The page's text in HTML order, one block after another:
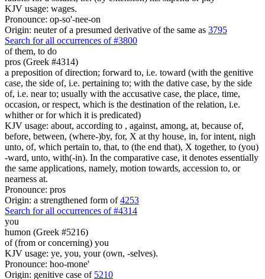
KJV usage: wages.
Pronounce: op-so'-nee-on
Origin: neuter of a presumed derivative of the same as 3795
Search for all occurrences of #3800
of them, to do
pros (Greek #4314)
a preposition of direction; forward to, i.e. toward (with the genitive
case, the side of, i.e. pertaining to; with the dative case, by the side
of, i.e. near to; usually with the accusative case, the place, time,
occasion, or respect, which is the destination of the relation, i.e.
whither or for which it is predicated)
KJV usage: about, according to , against, among, at, because of,
before, between, (where-)by, for, X at thy house, in, for intent, nigh
unto, of, which pertain to, that, to (the end that), X together, to (you)
-ward, unto, with(-in). In the comparative case, it denotes essentially
the same applications, namely, motion towards, accession to, or
nearness at.
Pronounce: pros
Origin: a strengthened form of4253
Search for all occurrences of #4314
you
humon (Greek #5216)
of (from or concerning) you
KJV usage: ye, you, your (own, -selves).
Pronounce: hoo-mone'
Origin: genitive case of 5210